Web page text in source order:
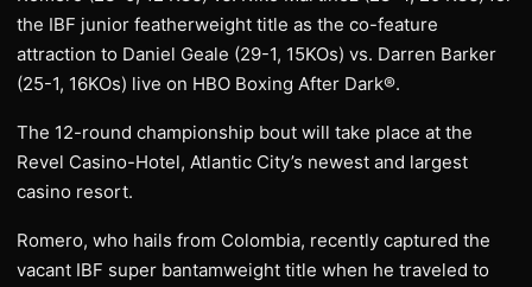
the IBF junior featherweight title as the co-feature
attraction to Daniel Geale (29-1, 15KOs) vs. Darren Barker
(25-1, 16KOs) live on HBO Boxing After Dark®.
The 12-round championship bout will take place at the
Revel Casino-Hotel, Atlantic City’s newest and largest
casino resort.
Romero, who hails from Colombia, recently captured the
vacant IBF super bantamweight title when he traveled to